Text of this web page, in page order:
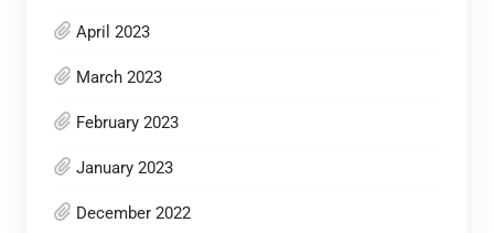
April 2023
March 2023
February 2023
January 2023
December 2022